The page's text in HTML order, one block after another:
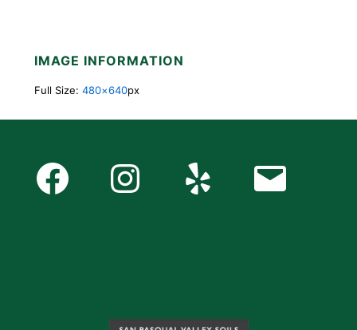
IMAGE INFORMATION
Full Size: 480×640px